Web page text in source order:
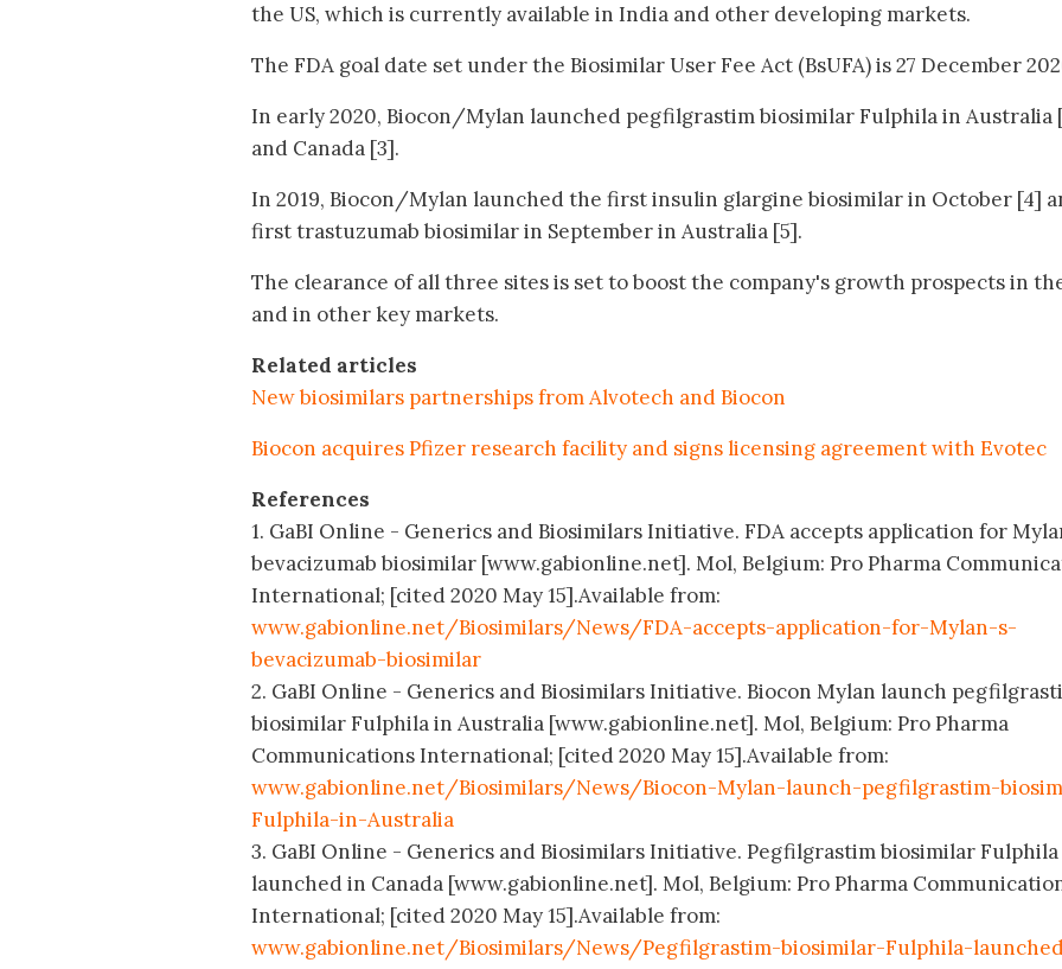
the US, which is currently available in India and other developing markets.
The FDA goal date set under the Biosimilar User Fee Act (BsUFA) is 27 December
In early 2020, Biocon/Mylan launched pegfilgrastim biosimilar Fulphila in Australia
and Canada [3].
In 2019, Biocon/Mylan launched the first insulin glargine biosimilar in October [4]
first trastuzumab biosimilar in September in Australia [5].
The clearance of all three sites is set to boost the company's growth prospects in
and in other key markets.
Related articles
New biosimilars partnerships from Alvotech and Biocon
Biocon acquires Pfizer research facility and signs licensing agreement with Evotec
References
1. GaBI Online - Generics and Biosimilars Initiative. FDA accepts application for
bevacizumab biosimilar [www.gabionline.net]. Mol, Belgium: Pro Pharma
International; [cited 2020 May 15].Available from:
www.gabionline.net/Biosimilars/News/FDA-accepts-application-for-Mylan-s-
bevacizumab-biosimilar
2. GaBI Online - Generics and Biosimilars Initiative. Biocon Mylan launch
biosimilar Fulphila in Australia [www.gabionline.net]. Mol, Belgium: Pro Pharma
Communications International; [cited 2020 May 15].Available from:
www.gabionline.net/Biosimilars/News/Biocon-Mylan-launch-pegfilgrastim-
Fulphila-in-Australia
3. GaBI Online - Generics and Biosimilars Initiative. Pegfilgrastim biosimilar Fulphila
launched in Canada [www.gabionline.net]. Mol, Belgium: Pro Pharma
International; [cited 2020 May 15].Available from:
www.gabionline.net/Biosimilars/News/Pegfilgrastim-biosimilar-Fulphila-